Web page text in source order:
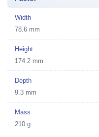
Width
78.6 mm
Height
174.2 mm
Depth
9.3 mm
Mass
210 g